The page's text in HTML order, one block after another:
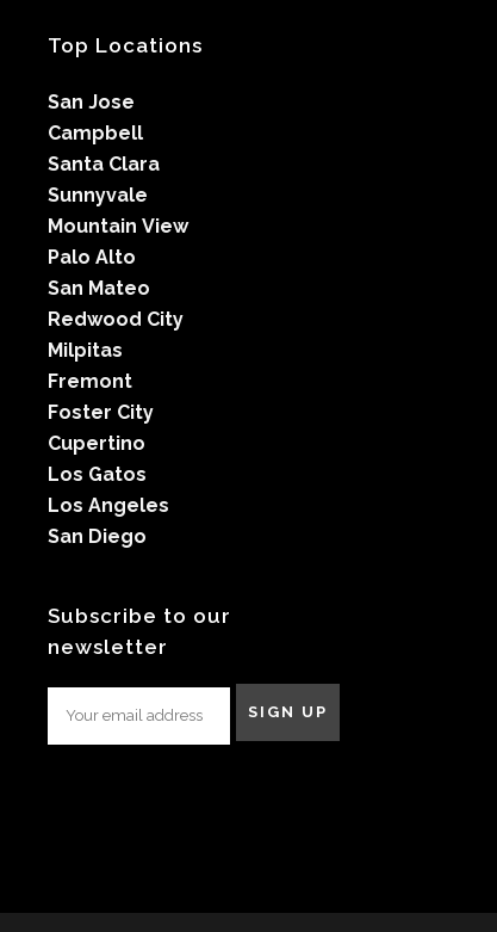
Top Locations
San Jose
Campbell
Santa Clara
Sunnyvale
Mountain View
Palo Alto
San Mateo
Redwood City
Milpitas
Fremont
Foster City
Cupertino
Los Gatos
Los Angeles
San Diego
Subscribe to our
newsletter